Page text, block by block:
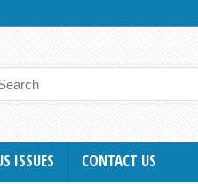
ISSUES CONTACT US